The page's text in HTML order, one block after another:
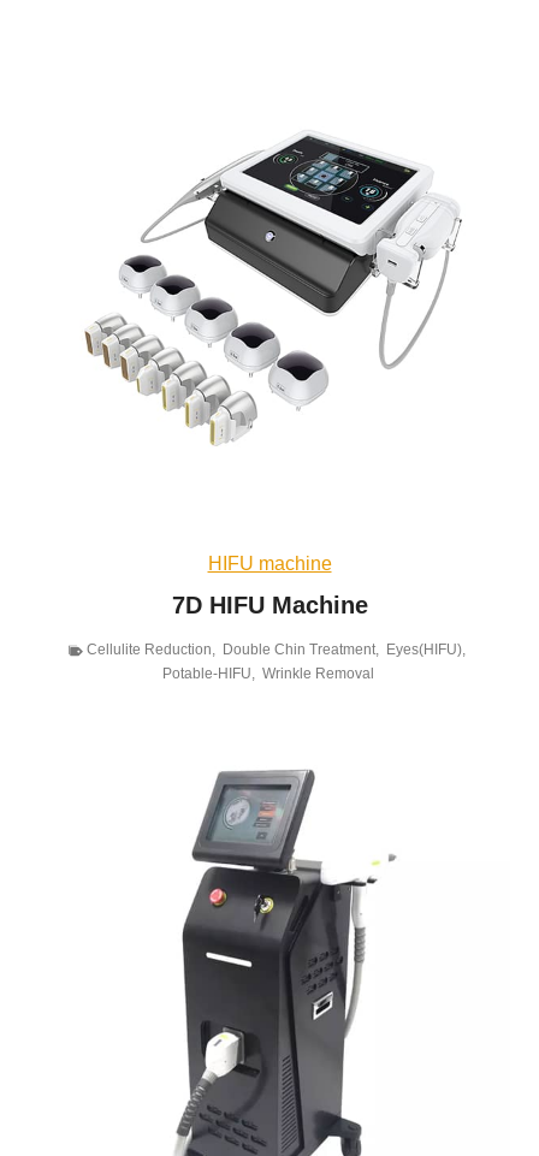
HIFU machine
7D HIFU Machine
Cellulite Reduction, Double Chin Treatment, Eyes(HIFU),
Potable-HIFU, Wrinkle Removal